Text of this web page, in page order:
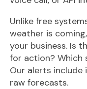
Unlike free
weather is
your business. Is
for action? Which
Our alerts include
raw forecasts.